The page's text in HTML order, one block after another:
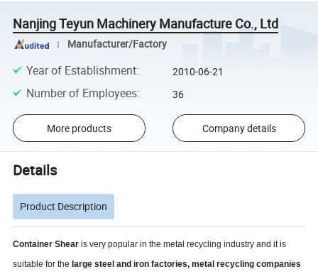
Nanjing Teyun Machinery Manufacture Co., Ltd
Manufacturer/Factory
Year of Establishment: 2010-06-21
Number of Employees: 36
More products Company details
Details
Product Description
Container Shear is very popular in the metal recycling industry and it is
suitable for the large steel and iron factories, metal recycling companies